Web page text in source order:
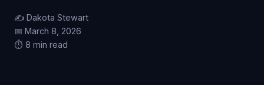
✍️ Dakota Stewart
📅 March 8, 2026
⏱️ 8 min read